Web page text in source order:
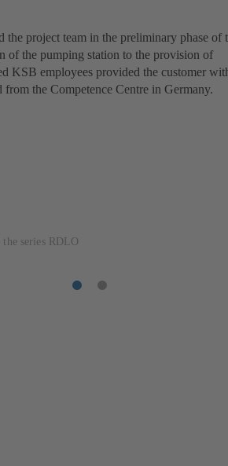
the project team in the preliminary phase of
of the pumping station to the provision of
KSB employees provided the customer
from the Competence Centre in Germany.
series RDLO
Item
Item